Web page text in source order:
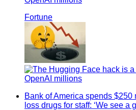
Fortune
Bank of America spends
loss drugs for staff: ‘We see a